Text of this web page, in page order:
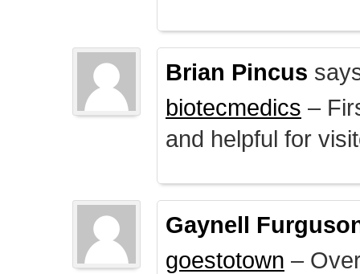
Brian Pincus
biotecmedics –
and helpful for
Gaynell
goestotown –